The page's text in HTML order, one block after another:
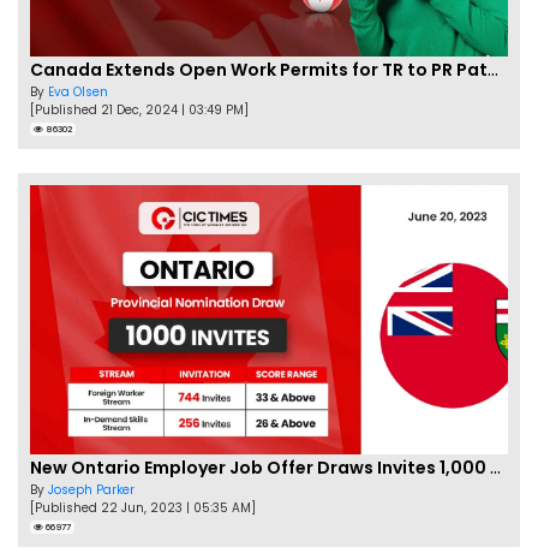
Canada Extends Open Work Permits for TR to PR Pathway Applicants
By Eva Olsen
[Published 21 Dec, 2024 | 03:49 PM]
86302
New Ontario Employer Job Offer Draws Invites 1,000 Candidates
By Joseph Parker
[Published 22 Jun, 2023 | 05:35 AM]
66977